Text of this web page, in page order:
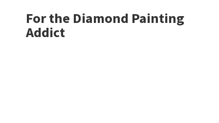
For the Diamond Painting
Addict